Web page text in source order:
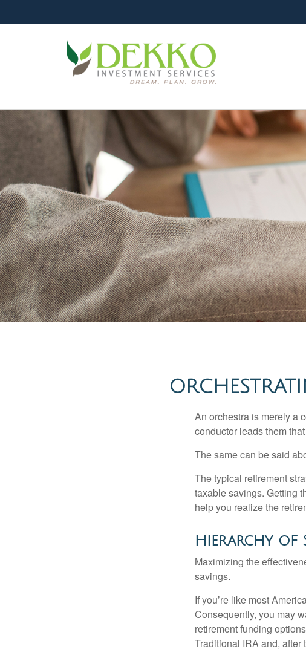
An orchestra is merely a
conductor leads them
The same can be said
The typical retirement
taxable savings. Getting
help you realize the
Hierarchy of
Maximizing the
savings.
If you’re like most
Consequently, you may
retirement funding
Traditional IRA and, after